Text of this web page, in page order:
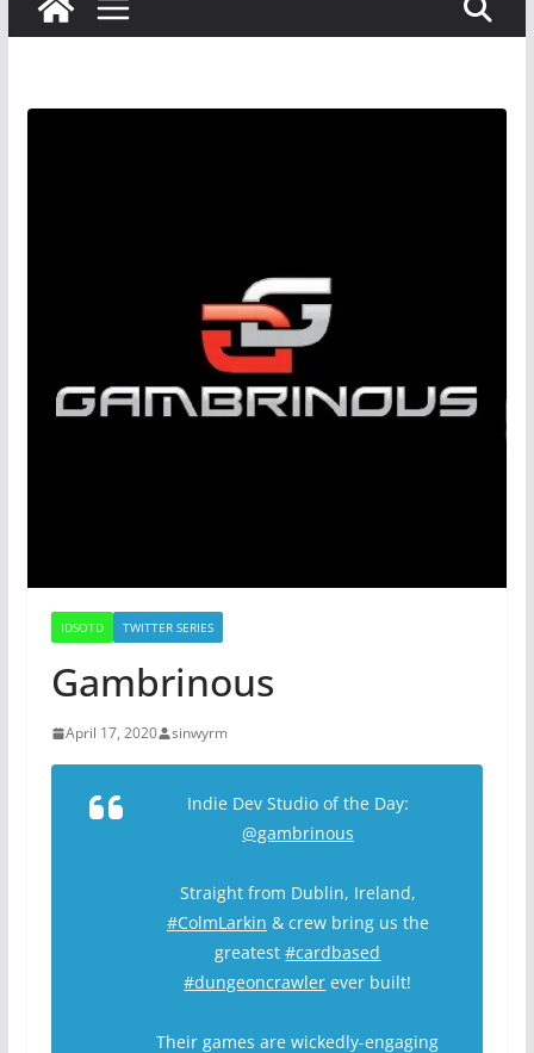
IDSOTD TWITTER SERIES
Gambrinous
April 17, 2020 sinwyrm
Indie Dev Studio of the Day:
@gambrinous
Straight from Dublin, Ireland,
#ColmLarkin & crew bring us the
greatest#cardbased
#dungeoncrawler ever built!
Their games are wickedly-engaging